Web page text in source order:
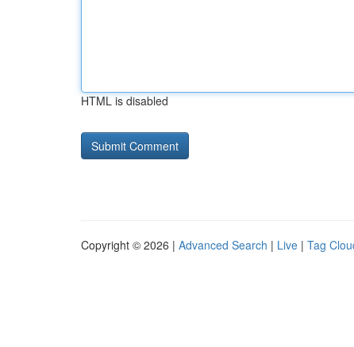
HTML is disabled
Copyright © 2026 | Advanced Search | Live | Tag